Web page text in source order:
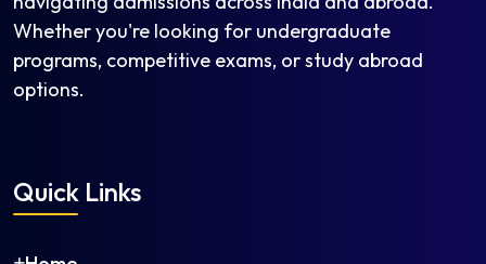
Whether you're looking for undergraduate
programs, competitive exams, or study abroad
options.
Quick Links